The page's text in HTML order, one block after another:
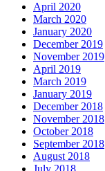
April 2020
March 2020
January 2020
December 2019
November 2019
April 2019
March 2019
January 2019
December 2018
November 2018
October 2018
September 2018
August 2018
July 2018